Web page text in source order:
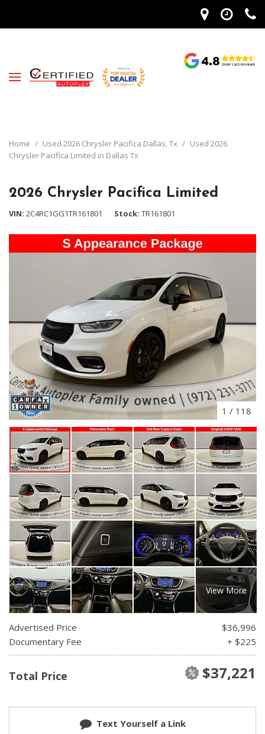
Home / Used 2026 Chrysler Pacifica Dallas, Tx / Used 2026
Chrysler Pacifica Limited in Dallas Tx
2026 Chrysler Pacifica Limited
VIN 2C4RC1GG1TR161801 Stock TR161801
1 / 118
View More
Advertised Price
$36,996
Documentary Fee
+ $225
Total Price $37,221
Text Yourself a Link